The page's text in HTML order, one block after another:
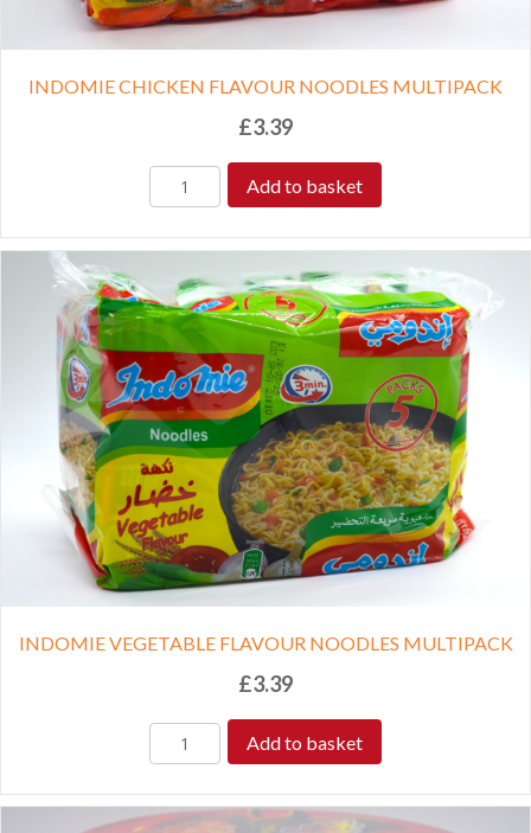
INDOMIE CHICKEN FLAVOUR NOODLES MULTIPACK
£3.39
Add to basket
INDOMIE VEGETABLE FLAVOUR NOODLES MULTIPACK
£3.39
Add to basket